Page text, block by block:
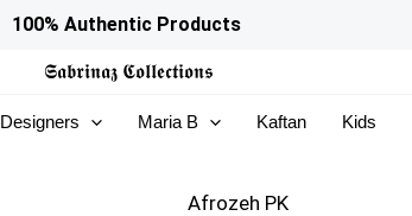
100% Authentic Products
𝕾𝖆𝖇𝖗𝖎𝖓𝖆𝖟 𝕮𝖔𝖑𝖑𝖊𝖈𝖙𝖎𝖔𝖓𝖘
Designers Maria B Kaftan Kids
Afrozeh PK
through
Afrozeh
Formals
-